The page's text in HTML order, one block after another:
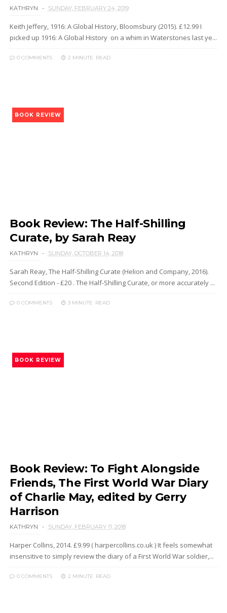
KATHRYN SUNDAY, FEBRUARY 24, 2019
Keith Jeffery, 1916: A Global History, Bloomsbury (2015). £12.99 I
picked up 1916: A Global History on a whim in Waterstones last ye...
0 COMMENTS 2 MINUTE READ
BOOK REVIEW
Book Review: The Half-Shilling
Curate, by Sarah Reay
KATHRYN SUNDAY, OCTOBER 14, 2018
Sarah Reay, The Half-Shilling Curate (Helion and Company, 2016).
Second Edition - £20 . The Half-Shilling Curate, or more accurately ...
0 COMMENTS 3 MINUTE READ
BOOK REVIEW
Book Review: To Fight Alongside
Friends, The First World War Diary
of Charlie May, edited by Gerry
Harrison
KATHRYN SUNDAY, FEBRUARY 11, 2018
Harper Collins, 2014. £9.99 ( harpercollins.co.uk ) It feels somewhat
insensitive to simply review the diary of a First World War soldier,...
0 COMMENTS 2 MINUTE READ